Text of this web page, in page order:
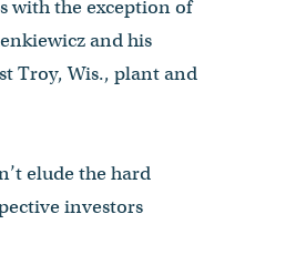
with the exception of
and his
Troy, Wis., plant and
elude the hard
investors